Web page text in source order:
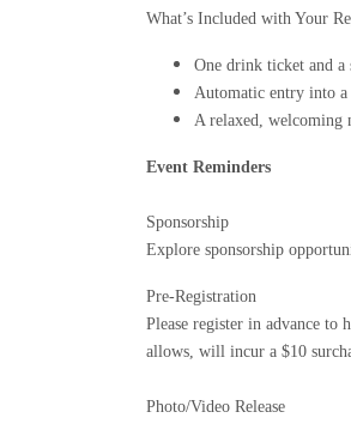
What’s Included with Your
One drink ticket and a
Automatic entry into
A relaxed, welcoming
Event Reminders
Sponsorship
Explore sponsorship
Pre-Registration
Please register in advance to
allows, will incur a $10
Photo/Video Release